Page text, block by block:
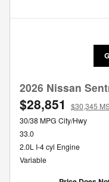
2026 Nissan
$28,851
$30,345
30/38 MPG City/Hwy
33.0
2.0L I-4 cyl Engine
Variable